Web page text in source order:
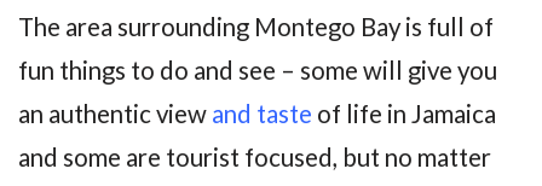
The area surrounding Montego Bay is full of
fun things to do and see – some will give you
an authentic view and taste of life in Jamaica
and some are tourist focused, but no matter